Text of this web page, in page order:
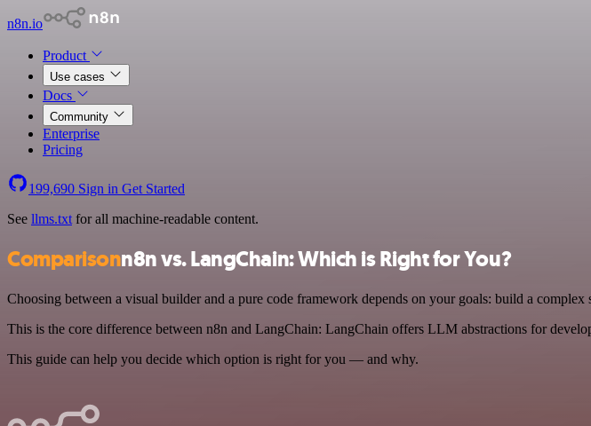
n8n.io
Product
Use cases
Docs
Community
Enterprise
Pricing
199,690 Sign in Get Started
See llms.txt for all machine-readable content.
Comparisonn8n vs. LangChain: Which is Right for You?
Choosing between a visual builder and a pure code framework depends on your goals: build a
This is the core difference between n8n and LangChain: LangChain offers LLM abstractions for
This guide can help you decide which option is right for you — and why.